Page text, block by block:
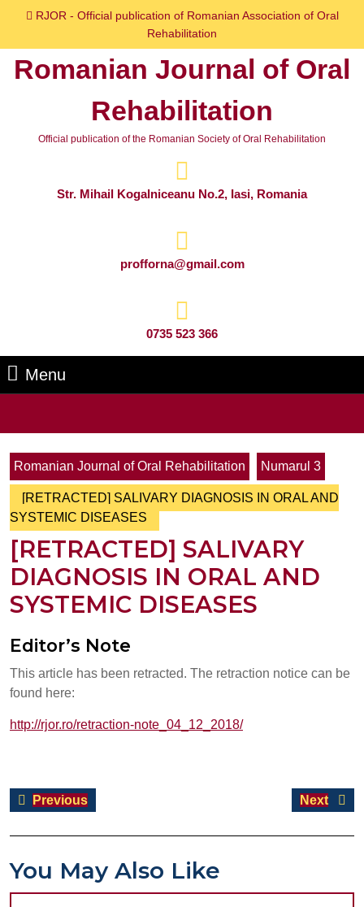
content
RJOR - Official publication of Romanian Association of Oral
Rehabilitation
Romanian Journal of Oral
Rehabilitation
Official publication of the Romanian Society of Oral Rehabilitation
Str. Mihail Kogalniceanu No.2, Iasi, Romania
profforna@gmail.com
0735 523 366
Menu
Romanian Journal of Oral Rehabilitation
Numarul 3
[RETRACTED] SALIVARY DIAGNOSIS IN ORAL AND
SYSTEMIC DISEASES
[RETRACTED] SALIVARY
DIAGNOSIS IN ORAL AND
SYSTEMIC DISEASES
Editor’s Note
This article has been retracted. The retraction notice can be
found here:
http://rjor.ro/retraction-note_04_12_2018/
Post
navigation
PreviousPrevious
Next
Next
You May Also Like